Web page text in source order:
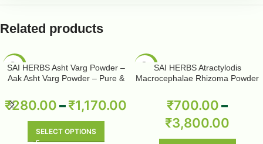
Related products
-50%
SAI HERBS Asht Varg Powder –
Aak Asht Varg Powder – Pure &
₹280.00–₹1,170.00
SELECT OPTIONS
SAI HERBS Atractylodis
Macrocephalae Rhizoma Powder
₹700.00–
₹3,800.00